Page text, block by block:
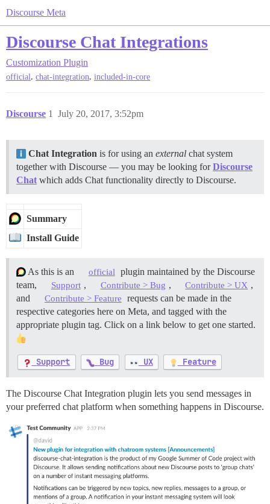
Discourse Meta
Discourse Chat Integrations
Customization Plugin
official, chat-integration, included-in-core
Discourse July 20, 2017, 3:52pm
1
Chat Integration is for using an external chat system
together with Discourse — you may be looking forDiscourse
Chat which adds Chat functionality directly to Discourse.
Summary
Install Guide
As this is an official plugin maintained by the Discourse
team,
Support , Contribute > Bug , Contribute > UX ,
and
Contribute > Feature
requests can be made in the
respective categories here on Meta, and tagged with the
appropriate plugin tag. Click on a link below to get one started.
Support Bug UX Feature
The Discourse Chat Integration plugin lets you send messages in
your preferred chat platform when something happens in Discourse.